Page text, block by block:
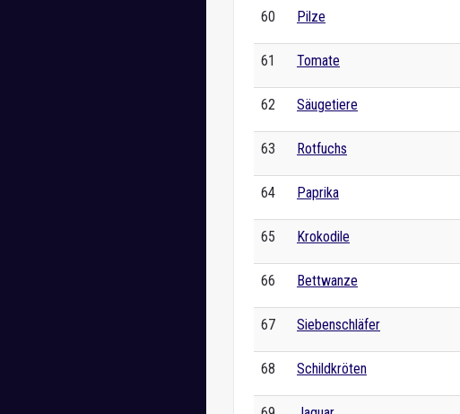
60 Pilze
61 Tomate
62 Säugetiere
63 Rotfuchs
64 Paprika
65 Krokodile
66 Bettwanze
67 Siebenschläfer
68 Schildkröten